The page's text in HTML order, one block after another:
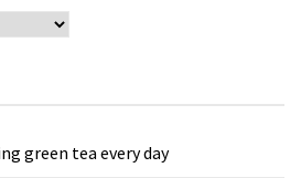
green tea every day